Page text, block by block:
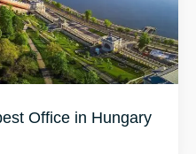
Office in Hungary